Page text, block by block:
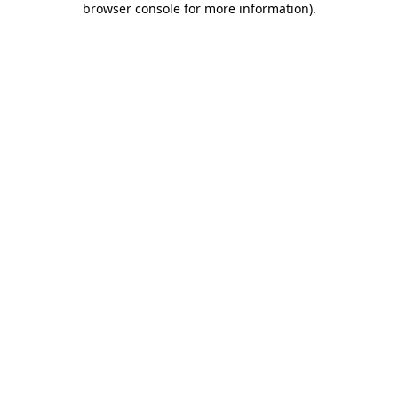
browser console for more information).